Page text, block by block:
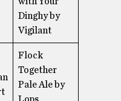
Dinghy by
Vigilant
Flock
Together
Pale Ale by